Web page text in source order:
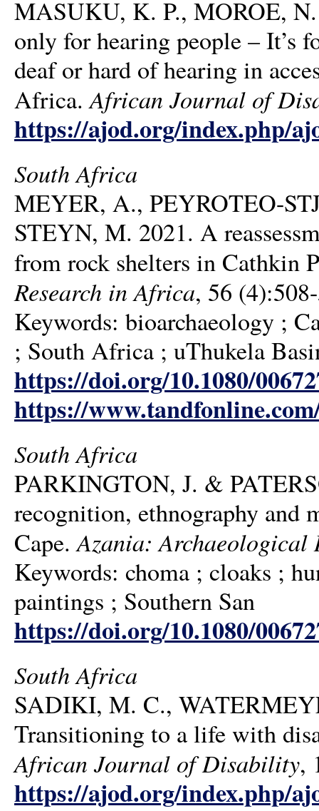
MASUKU, K. P., MOROE,
only for hearing people – It’s
deaf or hard of hearing in
Africa.African Journal of
https://ajod.org/index.php/
South Africa
MEYER, A., PEYROTEO-
STEYN, M. 2021. A
from rock shelters in Cathkin
Research in Africa, 56
Keywords: bioarchaeology ;
; South Africa ; uThukela
https://doi.org/10.1080/
https://
South Africa
PARKINGTON, J. &
recognition, ethnography and
Cape.Azania: Archaeological
Keywords: choma ; cloaks ;
paintings ; Southern San
https://doi.org/10.1080/
South Africa
SADIKI, M. C.,
Transitioning to a life with
African Journal of Disability,
https://ajod.org/index.php/